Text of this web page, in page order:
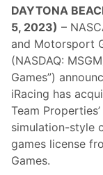
h
a
m
p
i
o
n
s
n
1
U
p
d
a
t
e
,
I
n
c
l
u
d
a
R
a
c
i
n
g
S
e
r
i
e
s
U
DAYTONA
5, 2023) –
and Motorsport
(NASDAQ:
Games”)
iRacing has
Team
simulation-style
games license
Games.